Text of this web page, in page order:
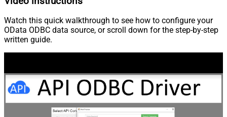
Watch this quick walkthrough to see how to configure your
OData ODBC data source, or scroll down for the step-by-step
written guide.